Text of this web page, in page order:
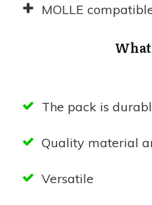
MOLLE
The pack is
Quality material
Versatile